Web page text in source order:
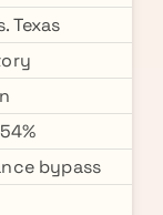
Texas
bypass